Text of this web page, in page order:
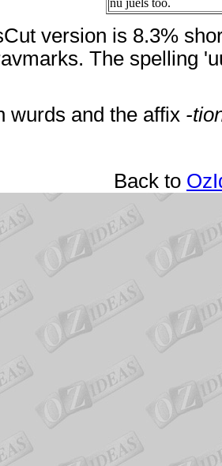
nù jùels too.
version is 8.3%
The spelling
wurds and the affix -
Back to